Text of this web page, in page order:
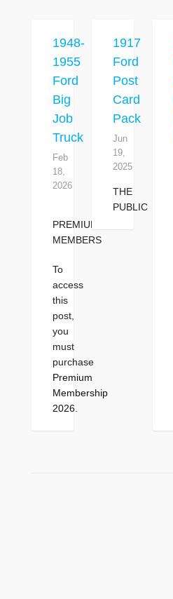
1948-
1955
Ford
Big
Job
Truck
Feb
18,
2026
PREMIUM
MEMBERS
To
access
this
post,
you
must
purchase
Premium
Membership
2026
1917
Ford
Post
Card
Pack
Jun
19,
2025
THE
PUBLIC